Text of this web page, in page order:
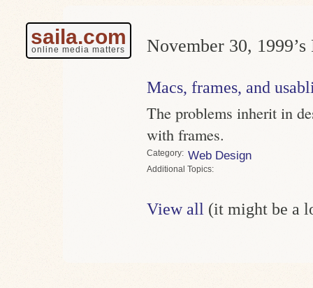
saila.com
online media matters November 30, 1999’s
Macs, frames, and
The problems inherit in
with frames.
Category Web Design
Topics
View all (it might be a